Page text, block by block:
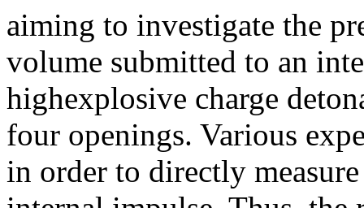
aiming to investigate the
volume submitted to an
highexplosive charge
four openings. Various
in order to directly